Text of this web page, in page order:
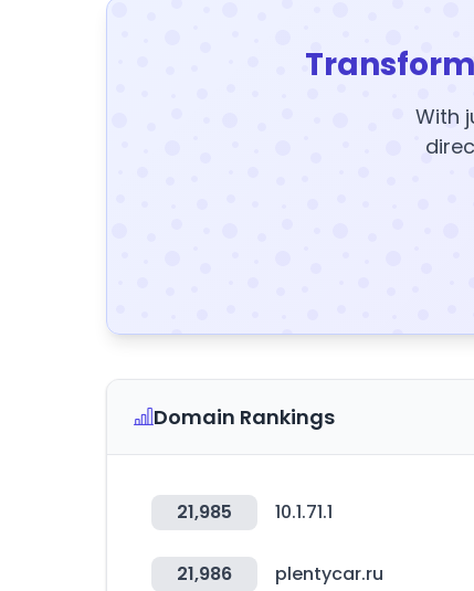
With
Domain Rankings
21,985 10.1.71.1
21,986 plentycar.ru